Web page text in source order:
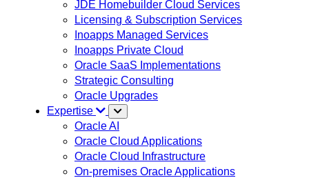
JDE Homebuilder Cloud Services
Licensing & Subscription Services
Inoapps Managed Services
Inoapps Private Cloud
Oracle SaaS Implementations
Strategic Consulting
Oracle Upgrades
Expertise
Oracle AI
Oracle Cloud Applications
Oracle Cloud Infrastructure
On-premises Oracle Applications